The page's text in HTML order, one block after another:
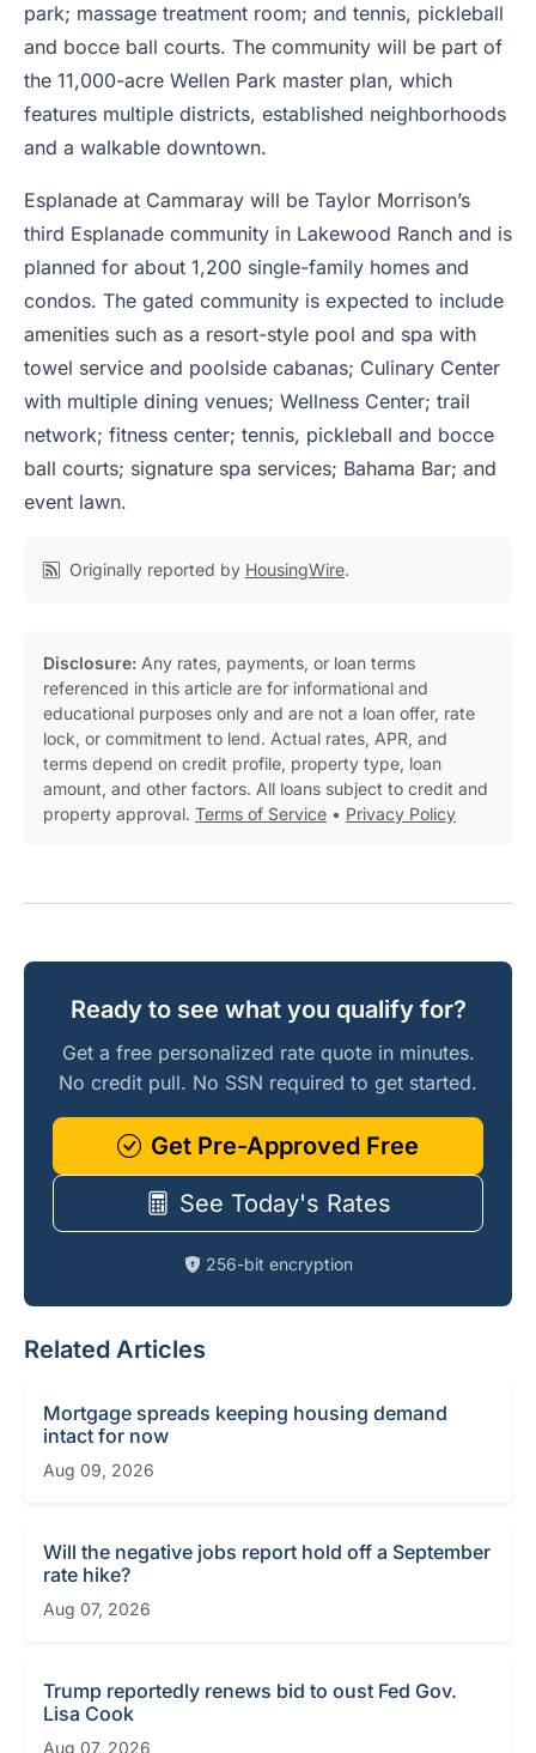
park; massage treatment room; and tennis, pickleball
and bocce ball courts. The community will be part of
the 11,000-acre Wellen Park master plan, which
features multiple districts, established neighborhoods
and a walkable downtown.
Esplanade at Cammaray will be Taylor Morrison’s
third Esplanade community in Lakewood Ranch and is
planned for about 1,200 single-family homes and
condos. The gated community is expected to include
amenities such as a resort-style pool and spa with
towel service and poolside cabanas; Culinary Center
with multiple dining venues; Wellness Center; trail
network; fitness center; tennis, pickleball and bocce
ball courts; signature spa services; Bahama Bar; and
event lawn.
Originally reported by HousingWire.
Disclosure: Any rates, payments, or loan terms
referenced in this article are for informational and
educational purposes only and are not a loan offer, rate
lock, or commitment to lend. Actual rates, APR, and
terms depend on credit profile, property type, loan
amount, and other factors. All loans subject to credit and
property approval. Terms of Service • Privacy Policy
Ready to see what you qualify for?
Get a free personalized rate quote in minutes.
No credit pull. No SSN required to get started.
Get Pre-Approved Free
See Today's Rates
256-bit encryption
Related Articles
Mortgage spreads keeping housing demand
intact for now
Aug 09, 2026
Will the negative jobs report hold off a September
rate hike?
Aug 07, 2026
Trump reportedly renews bid to oust Fed Gov.
Lisa Cook
Aug 07, 2026